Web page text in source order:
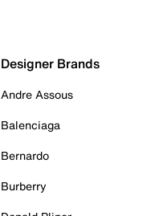
Designer Brands
Andre Assous
Balenciaga
Bernardo
Burberry